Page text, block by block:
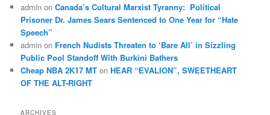
admin onCanada’s Cultural Marxist Tyranny: Political
Prisoner Dr. James Sears Sentenced to One Year for “Hate
Speech”
admin on French Nudists Threaten to ‘Bare All’ in Sizzling
Public Pool Standoff With Burkini Bathers
Cheap NBA 2K17 MT onHEAR “EVALION”, SWEETHEART
OF THE ALT-RIGHT
ARCHIVES